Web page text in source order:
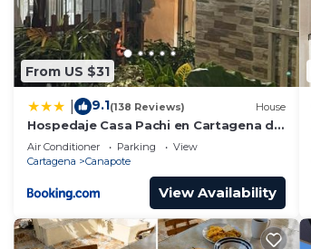
From US $31
9.1(138 Reviews) House
Hospedaje Casa Pachi en Cartagena de
Indias
Air Conditioner Parking
View
Cartagena
Canapote
View Availability